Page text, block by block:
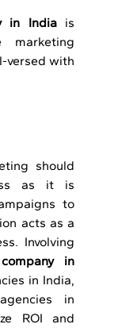
in India is
marketing
versed with
should
as it is
to
acts as a
Involving
company in
in India,
in
ROI and